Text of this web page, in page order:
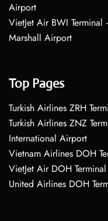
Airport
VietJet Air BWI
Marshall Airport
Top Pages
Turkish Airlines ZRH
Turkish Airlines ZNZ
International Airport
Vietnam Airlines DOH
VietJet Air DOH
United Airlines DOH